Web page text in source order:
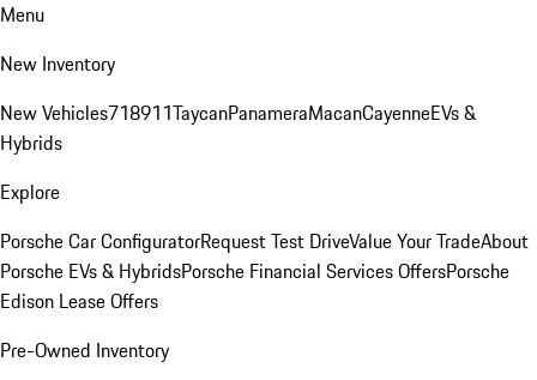
Menu
New Inventory
New Vehicles718911TaycanPanameraMacanCayenneEVs &
Hybrids
Explore
Porsche Car ConfiguratorRequest Test DriveValue Your TradeAbout
Porsche EVs & HybridsPorsche Financial Services OffersPorsche
Edison Lease Offers
Pre-Owned Inventory